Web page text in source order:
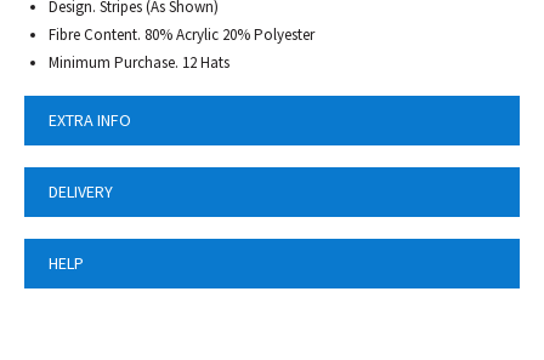
Design. Stripes (As Shown)
Fibre Content. 80% Acrylic 20% Polyester
Minimum Purchase. 12 Hats
EXTRA INFO
DELIVERY
HELP